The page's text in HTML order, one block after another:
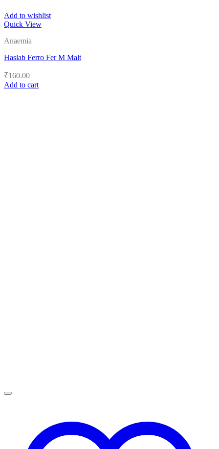
Add to wishlist
Quick View
Anaemia
Haslab Ferro Fer M Malt
₹160.00
Add to cart